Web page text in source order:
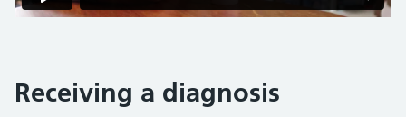
Receiving a diagnosis